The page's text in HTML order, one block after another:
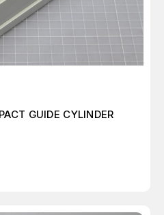
GUIDE CYLINDER